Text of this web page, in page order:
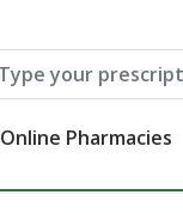
Online Pharmacies